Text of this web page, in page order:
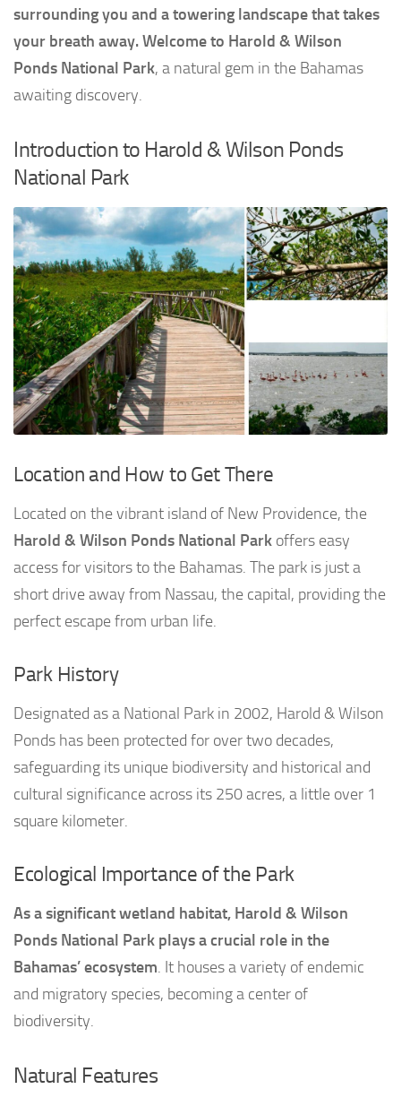
surrounding you and a towering landscape that takes
your breath away. Welcome to Harold & Wilson
Ponds National Park, a natural gem in the Bahamas
awaiting discovery.
Introduction to Harold & Wilson Ponds
National Park
Location and How to Get There
Located on the vibrant island of New Providence, the
Harold & Wilson Ponds National Park offers easy
access for visitors to the Bahamas. The park is just a
short drive away from Nassau, the capital, providing the
perfect escape from urban life.
Park History
Designated as a National Park in 2002, Harold & Wilson
Ponds has been protected for over two decades,
safeguarding its unique biodiversity and historical and
cultural significance across its 250 acres, a little over 1
square kilometer.
Ecological Importance of the Park
As a significant wetland habitat, Harold & Wilson
Ponds National Park plays a crucial role in the
Bahamas’ ecosystem. It houses a variety of endemic
and migratory species, becoming a center of
biodiversity.
Natural Features